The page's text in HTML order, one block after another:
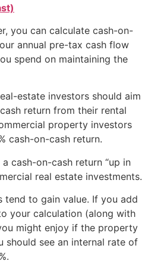
you can calculate cash-on-
annual pre-tax cash flow
spend on maintaining the
estate investors should aim
return from their rental
property investors
cash-on-cash return.
a cash-on-cash return “up in
real estate investments.
tend to gain value. If you add
your calculation (along with
might enjoy if the property
should see an internal rate of